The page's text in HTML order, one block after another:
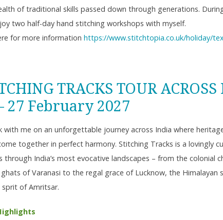
of traditional skills passed down through generations.
two half-day hand stitching workshops with myself.
for more information https://www.stitchtopia.co.uk/holiday/
TRACKS TOUR
27 February 2027
with me on an unforgettable journey across India where
together in perfect harmony. Stitching Tracks is a lovingly
through India’s most evocative landscapes – from the colonial
of Varanasi to the regal grace of Lucknow, the Himalayan
of Amritsar.